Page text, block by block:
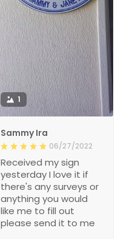
1
Sammy Ira
06/27/2022
Received my sign
yesterday I love it if
there's any surveys or
anything you would
like me to fill out
please send it to me